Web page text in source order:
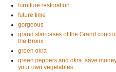
furniture restoration
future time
gorgeous
grand staircases of the Grand
the Bronx
green okra
green peppers and okra. save
your own vegetables.